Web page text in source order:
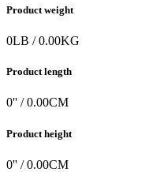
Product weight
0LB /0.00KG
Product length
0'' /0.00CM
Product height
0'' /0.00CM